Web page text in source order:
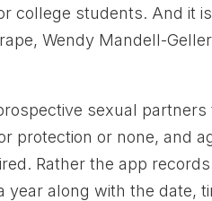
college students. And it
Wendy Mandell-
sexual
protection or none, and
Rather the app
year along with the date,